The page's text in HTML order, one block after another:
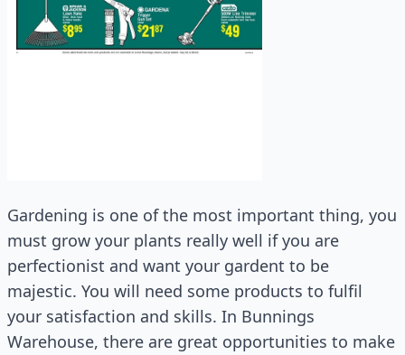
Gardening is one of the most important thing, you
must grow your plants really well if you are
perfectionist and want your gardent to be
majestic. You will need some products to fulfil
your satisfaction and skills. In Bunnings
Warehouse, there are great opportunities to make